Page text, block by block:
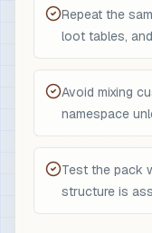
Repeat the
loot tables,
Avoid mixing
namespace
Test the pack
structure is